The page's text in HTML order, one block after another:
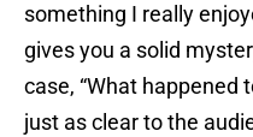
something I really
gives you a solid
case, “What happened
just as clear to the